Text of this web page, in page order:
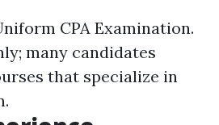
CPA Examination.
many candidates
that specialize in